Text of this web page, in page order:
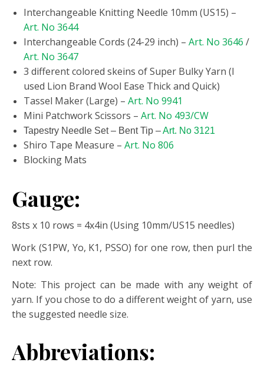
Interchangeable Knitting Needle 10mm (US15) –
Art. No 3644
Interchangeable Cords (24-29 inch) – Art. No 3646 /
Art. No 3647
3 different colored skeins of Super Bulky Yarn (I
used Lion Brand Wool Ease Thick and Quick)
Tassel Maker (Large) – Art. No 9941
Mini Patchwork Scissors – Art. No 493/CW
Tapestry Needle Set – Bent Tip –Art. No 3121
Shiro Tape Measure – Art. No 806
Blocking Mats
Gauge:
8sts x 10 rows = 4x4in (Using 10mm/US15 needles)
Work (S1PW, Yo, K1, PSSO) for one row, then purl the
next row.
Note: This project can be made with any weight of
yarn. If you chose to do a different weight of yarn, use
the suggested needle size.
Abbreviations: